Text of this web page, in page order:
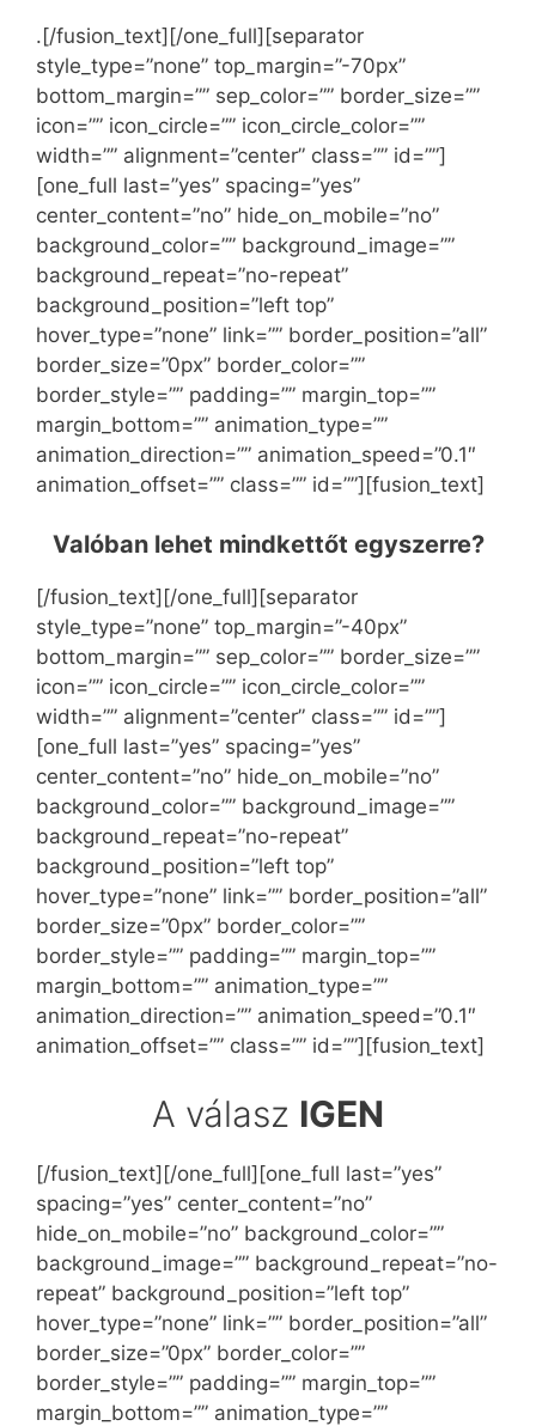
.[/fusion_text][/one_full][separator
style_type=”none” top_margin=”-70px”
bottom_margin=”” sep_color=”” border_size=””
icon=”” icon_circle=”” icon_circle_color=””
width=”” alignment=”center” class=”” id=””]
[one_full last=”yes” spacing=”yes”
center_content=”no” hide_on_mobile=”no”
background_color=”” background_image=””
background_repeat=”no-repeat”
background_position=”left top”
hover_type=”none” link=”” border_position=”all”
border_size=”0px” border_color=””
border_style=”” padding=”” margin_top=””
margin_bottom=”” animation_type=””
animation_direction=”” animation_speed=”0.1″
animation_offset=”” class=”” id=””][fusion_text]
Valóban lehet mindkettőt egyszerre?
[/fusion_text][/one_full][separator
style_type=”none” top_margin=”-40px”
bottom_margin=”” sep_color=”” border_size=””
icon=”” icon_circle=”” icon_circle_color=””
width=”” alignment=”center” class=”” id=””]
[one_full last=”yes” spacing=”yes”
center_content=”no” hide_on_mobile=”no”
background_color=”” background_image=””
background_repeat=”no-repeat”
background_position=”left top”
hover_type=”none” link=”” border_position=”all”
border_size=”0px” border_color=””
border_style=”” padding=”” margin_top=””
margin_bottom=”” animation_type=””
animation_direction=”” animation_speed=”0.1″
animation_offset=”” class=”” id=””][fusion_text]
A válasz IGEN
[/fusion_text][/one_full][one_full last=”yes”
spacing=”yes” center_content=”no”
hide_on_mobile=”no” background_color=””
background_image=”” background_repeat=”no-
repeat” background_position=”left top”
hover_type=”none” link=”” border_position=”all”
border_size=”0px” border_color=””
border_style=”” padding=”” margin_top=””
margin_bottom=”” animation_type=””